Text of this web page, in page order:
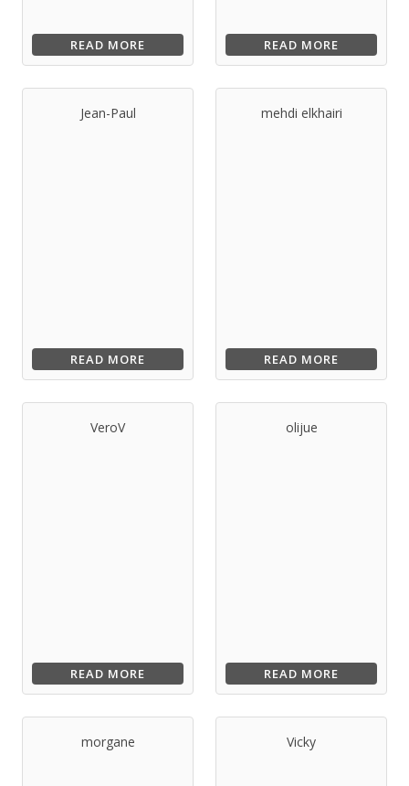
READ MORE READ MORE
Jean-Paul
READ MORE
mehdi elkhairi
READ MORE
VeroV
READ MORE
olijue
READ MORE
morgane Vicky